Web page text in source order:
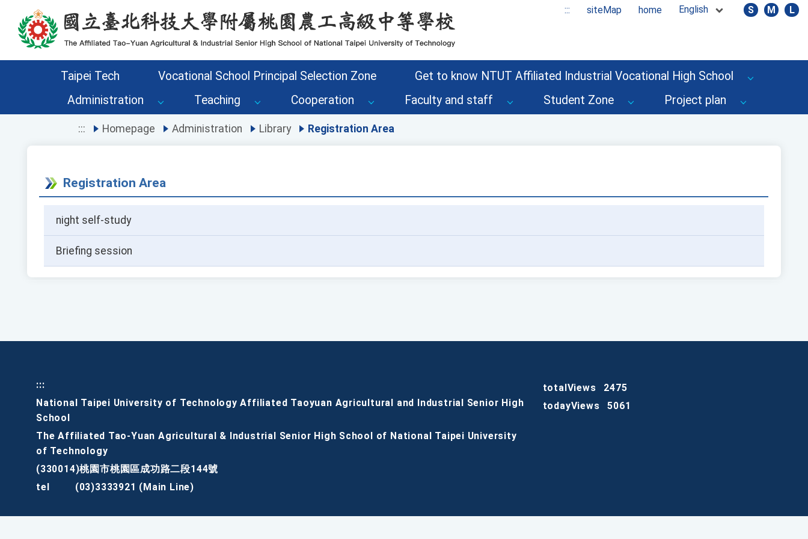
::: siteMap home English S M L
Taipei Tech Vocational School Principal Selection Zone
Get to know NTUT Affiliated Industrial Vocational High School
Administration
Teaching Cooperation Faculty and staff Student Zone Project plan
::: Homepage Administration Library Registration Area
Registration Area
night self-study
Briefing session
:::
National Taipei University of Technology Affiliated Taoyuan Agricultural and Industrial Senior High
School
The Affiliated Tao-Yuan Agricultural & Industrial Senior High School of National Taipei University
of Technology
(330014)桃園市桃園區成功路二段144號
tel
(03)3333921 (Main Line)
totalViews
2475
todayViews
5061